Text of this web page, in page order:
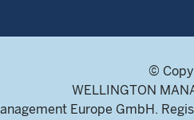
©
WELLINGTON
Europe GmbH.